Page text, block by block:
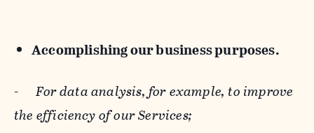
Accomplishing our business purposes.
-For data analysis, for example, to improve
the efficiency of our Services;